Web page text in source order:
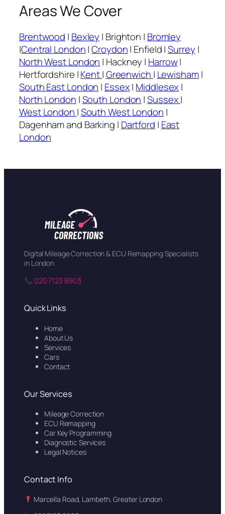
Areas We Cover
Brentwood | Bexley | Brighton | Bromley
|Central London|Croydon| Enfield |Surrey |
North West London | Hackney | Harrow|
Hertfordshire |Kent|Greenwich | Lewisham|
South East London | Essex| Middlesex|
North London |South London |Sussex|
West London |South West London |
Dagenham and Barking | Dartford | East
London
Digital Mileage Correction & ECU Remapping Specialists
in London
020 7123 8903
Quick Links
Home
About Us
Services
Cars
Contact
Our Services
Mileage Correction
ECU Remapping
Car Key Programming
Diagnostic Services
Legal Notices
Contact Info
Marcella Road, Lambeth, Greater London